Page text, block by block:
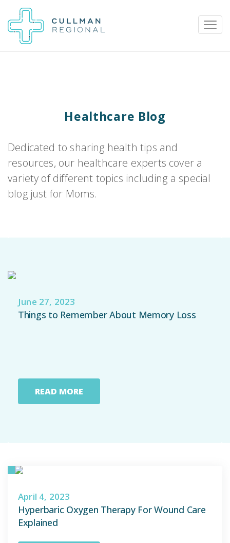
Donate
1912 Alabama Highway 157
Cullman, Alabama 35058
Care
Healthcare Blog
Dedicated to sharing health tips and
resources, our healthcare experts cover a
variety of different topics including a special
blog just for Moms.
June 27, 2023
Things to Remember About Memory Loss
READ MORE
April 4, 2023
Hyperbaric Oxygen Therapy For Wound Care
Explained